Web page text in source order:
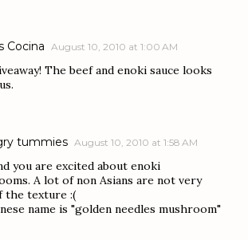
Cocina August 10, 2010 at 1:00 AM
The beef and enoki sauce looks
tummies August 10, 2010 at 1:58 AM
you are excited about enoki
A lot of non Asians are not very
the texture :(
name is "golden needles mushroom"